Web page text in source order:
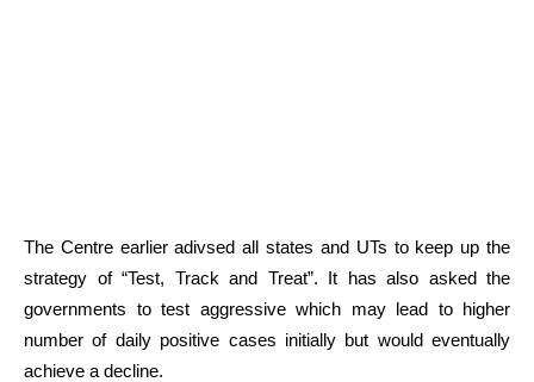
The Centre earlier adivsed all states and UTs to keep up the
strategy of “Test, Track and Treat”. It has also asked the
governments to test aggressive which may lead to higher
number of daily positive cases initially but would eventually
achieve a decline.